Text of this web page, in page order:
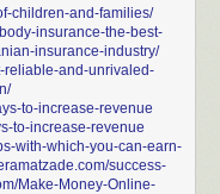
children-and-families/
insurance-the-best-
insurance-industry/
reliable-and-unrivaled-
to-increase-revenue
to-increase-revenue
with-which-you-can-earn-
success-
Make-Money-Online-